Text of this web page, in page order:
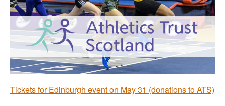
Clubs
Welfare
Coaches
Officials
Tickets for Edinburgh event on May 31 (donations to ATS)